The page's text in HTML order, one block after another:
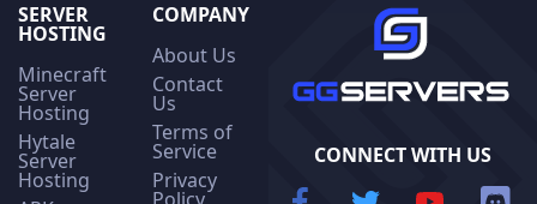
SERVER
HOSTING
Minecraft
Server
Hosting
Hytale
Server
Hosting
COMPANY
About Us
Contact
Us
Terms of
Service
Privacy
CONNECT WITH US